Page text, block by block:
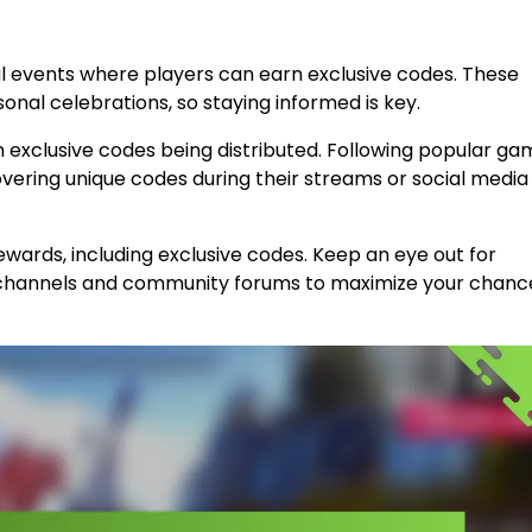
where players can earn exclusive codes. These
celebrations, so staying informed is key.
codes being distributed. Following popular
unique codes during their streams or social media
including exclusive codes. Keep an eye out for
and community forums to maximize your